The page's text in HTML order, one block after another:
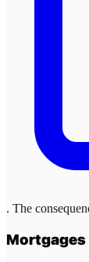
. The
Mortgages